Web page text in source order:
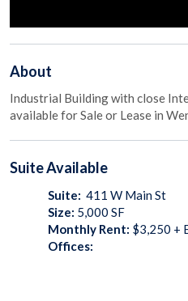
About
Industrial Building with close
available for Sale or Lease in
SuiteAvailable
Suite: 411 W Main St
Size: 5,000 SF
Monthly Rent: $3,250 +
Offices: